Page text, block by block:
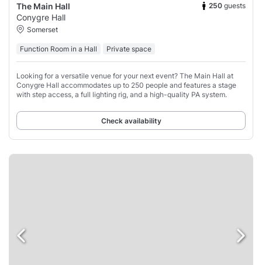
The Main Hall 250 guests
Conygre Hall
Somerset
Function Room in a Hall Private space
Looking for a versatile venue for your next event? The Main Hall at
Conygre Hall accommodates up to 250 people and features a stage
with step access, a full lighting rig, and a high-quality PA system.
Check availability